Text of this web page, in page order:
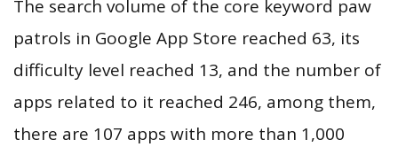
The search volume of the core keyword paw
patrols in Google App Store reached 63, its
difficulty level reached 13, and the number of
apps related to it reached 246, among them,
there are 107 apps with more than 1,000